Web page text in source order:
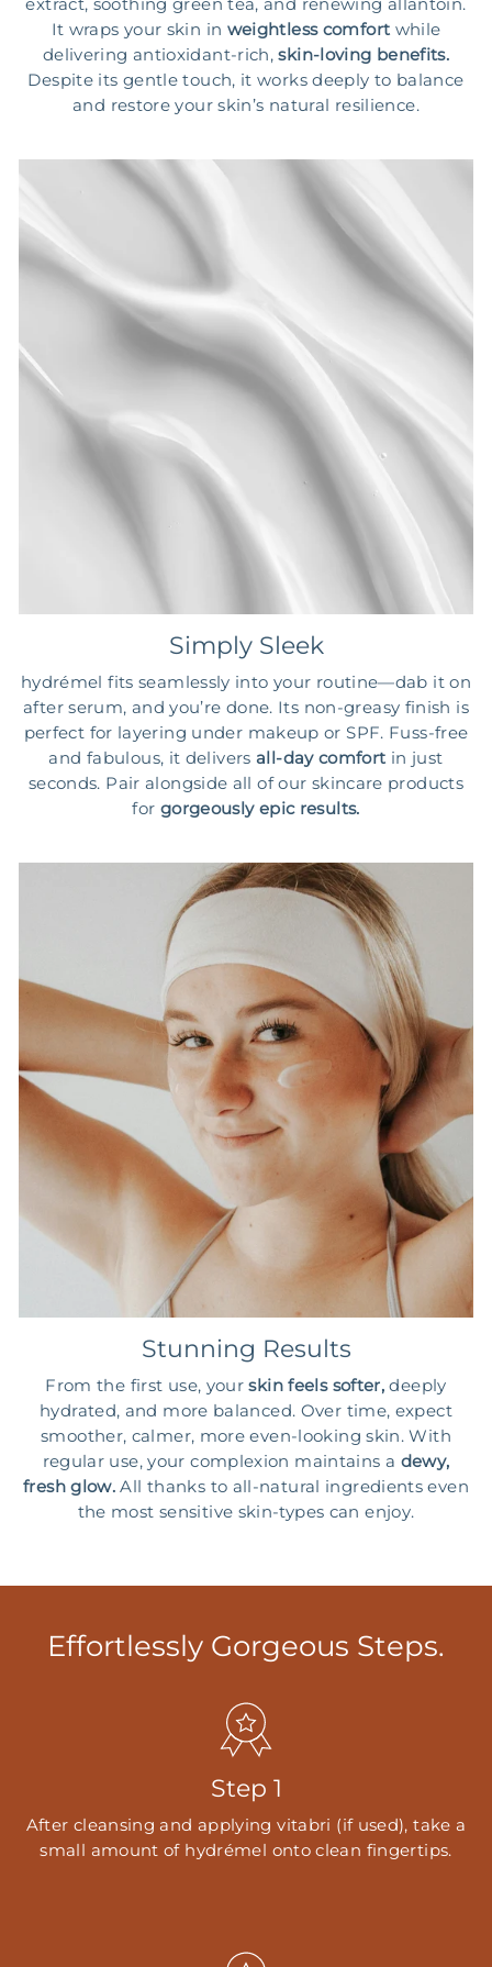
extract, soothing green tea, and renewing allantoin.
It wraps your skin in weightless comfort while
delivering antioxidant-rich,skin-loving benefits.
Despite its gentle touch, it works deeply to balance
and restore your skin’s natural resilience.
Simply Sleek
hydrémel fits seamlessly into your routine—dab it on
after serum, and you’re done. Its non-greasy finish is
perfect for layering under makeup or SPF. Fuss-free
and fabulous, it deliversall-day comfort in just
seconds. Pair alongside all of our skincare products
for gorgeously epic results.
Stunning Results
From the first use, yourskin feels softer,deeply
hydrated, and more balanced. Over time, expect
smoother, calmer, more even-looking skin. With
regular use, your complexion maintains a dewy,
fresh glow.All thanks to all-natural ingredients even
the most sensitive skin-types can enjoy.
Effortlessly Gorgeous Steps.
Step 1
After cleansing and applying vitabri (if used), take a
small amount of hydrémel onto clean fingertips.